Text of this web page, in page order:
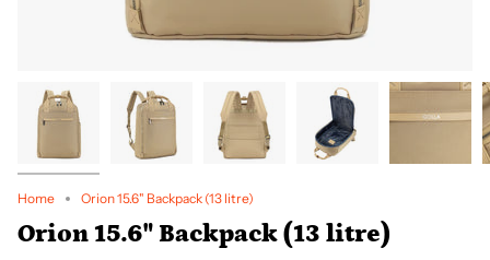
Home Orion 15.6" Backpack (13 litre)
Orion 15.6" Backpack (13 litre)